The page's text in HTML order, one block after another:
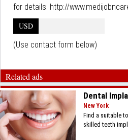
for details: http://
USD
(Use contact form below)
Related ads
Dental
New York
Find a suitable
skilled teeth